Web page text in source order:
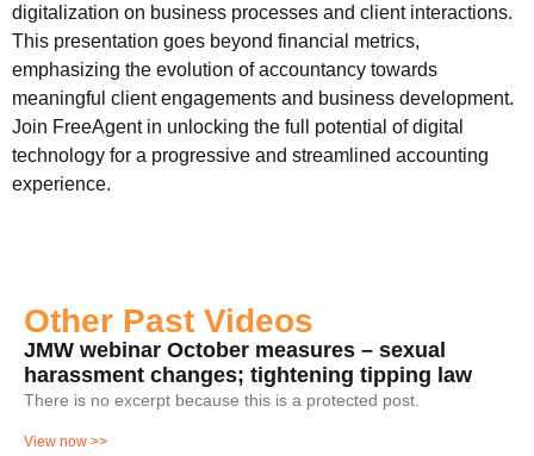
digitalization on business processes and client interactions.
This presentation goes beyond financial metrics,
emphasizing the evolution of accountancy towards
meaningful client engagements and business development.
Join FreeAgent in unlocking the full potential of digital
technology for a progressive and streamlined accounting
experience.
Other Past Videos
JMW webinar October measures – sexual
harassment changes; tightening tipping law
There is no excerpt because this is a protected post.
View now >>